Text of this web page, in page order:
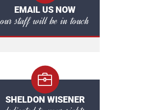
EMAIL US NOW
our staff will be in touch
SHELDON WISENER